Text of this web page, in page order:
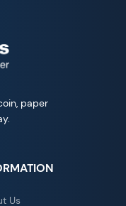
paper
Us